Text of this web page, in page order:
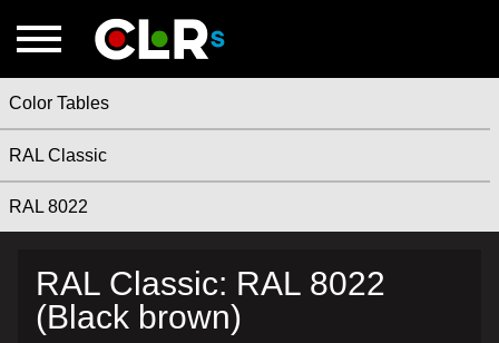
Color Tables
RAL Classic
RAL 8022
RAL Classic: RAL 8022
(Black brown)